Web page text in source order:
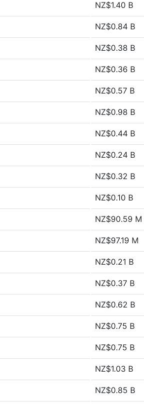
NZ$1.40 B
NZ$0.84 B
NZ$0.38 B
NZ$0.36 B
NZ$0.57 B
NZ$0.98 B
NZ$0.44 B
NZ$0.24 B
NZ$0.32 B
NZ$0.10 B
NZ$90.59 M
NZ$97.19 M
NZ$0.21 B
NZ$0.37 B
NZ$0.62 B
NZ$0.75 B
NZ$0.75 B
NZ$1.03 B
NZ$0.85 B